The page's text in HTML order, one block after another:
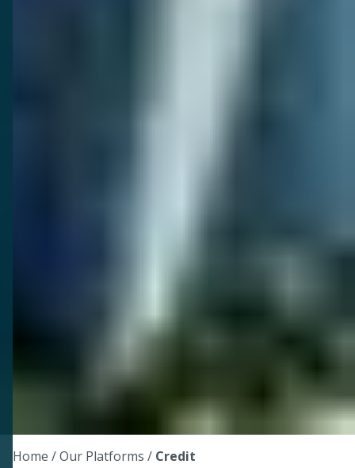
Home / Our Platforms / Credit